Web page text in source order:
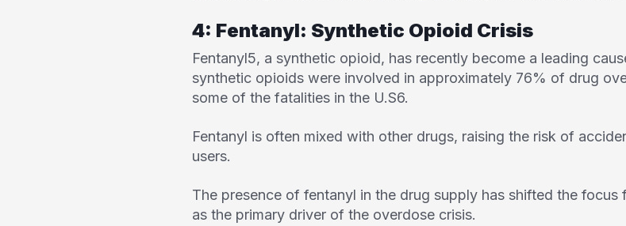
4: Fentanyl: Synthetic Opioid Crisis
Fentanyl5, a synthetic opioid, has recently become a leading
synthetic opioids were involved in approximately 76% of drug
some of the fatalities in the U.S6.
Fentanyl is often mixed with other drugs, raising the risk of
users.
The presence of fentanyl in the drug supply has shifted the
as the primary driver of the overdose crisis.